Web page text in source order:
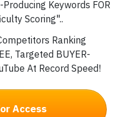
Keywords FOR
Scoring"..
Ranking
Targeted BUYER-
At Record Speed!
Access